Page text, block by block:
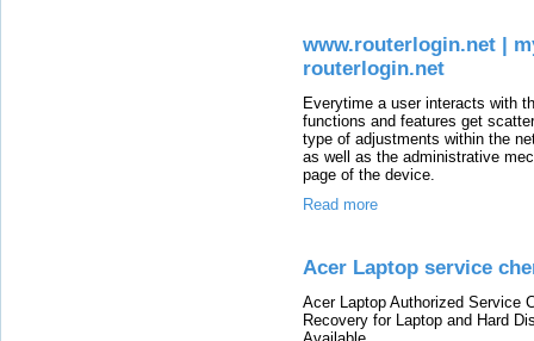
www.routerlogin.net |
routerlogin.net
Everytime a user interacts with
functions and features get
type of adjustments within the
as well as the administrative
page of the device.
Read more
Acer Laptop service
Acer Laptop Authorized Service
Recovery for Laptop and Hard